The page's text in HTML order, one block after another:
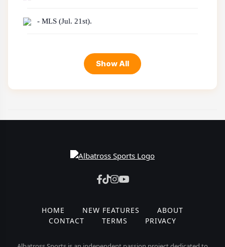
- MLS (Jul. 21st).
Show All
HOME NEW FEATURES
ABOUT
CONTACT
TERMS PRIVACY